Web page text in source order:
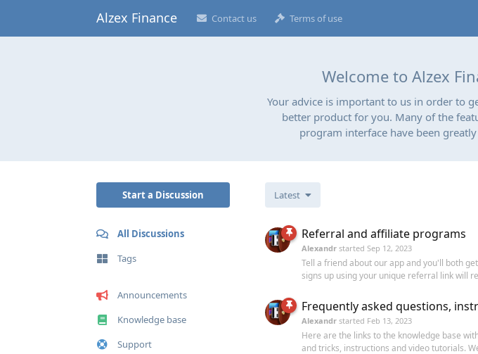
Alzex Finance Contact us Terms of use
Welcome to Alzex
Your advice is important to us in order to
better product for you. Many of the
program interface have been
Start a Discussion
All Discussions
Tags
Announcements
Knowledge base
Support
Latest
Referral and affiliate programs
Alexandr started Sep 12, 2023
Tell a friend about our app and you'll both
signs up using your unique referral link will
Frequently asked questions,
Alexandr started Feb 13, 2023
Here are the links to the knowledge base
and tricks, instructions and video tutorials.